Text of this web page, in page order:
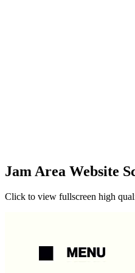
Jam Area Website
Click to view fullscreen high